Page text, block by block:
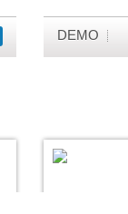
DEMO